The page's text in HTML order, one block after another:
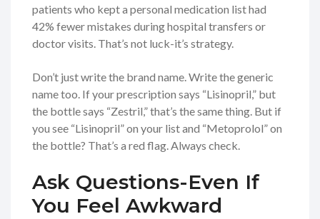
patients who kept a personal medication list had
42% fewer mistakes during hospital transfers or
doctor visits. That’s not luck-it’s strategy.
Don’t just write the brand name. Write the generic
name too. If your prescription says “Lisinopril,” but
the bottle says “Zestril,” that’s the same thing. But if
you see “Lisinopril” on your list and “Metoprolol” on
the bottle? That’s a red flag. Always check.
Ask Questions-Even If
You Feel Awkward